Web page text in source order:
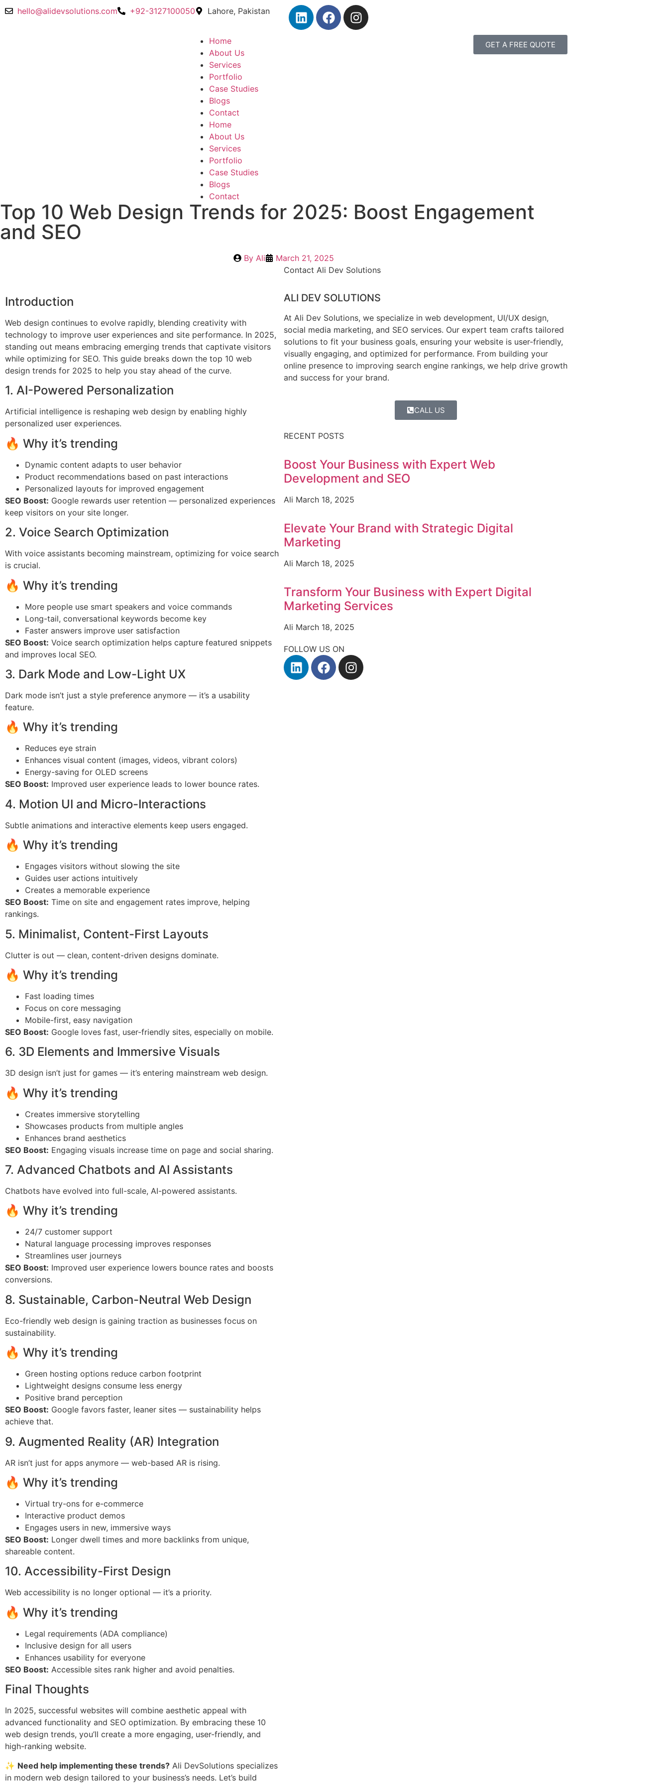
hello@alidevsolutions.com +92-3127100050 Lahore, Pakistan
Home
About Us
Services
Portfolio
Case Studies
Blogs
Contact
Home
About Us
Services
Portfolio
Case Studies
Blogs
Contact
GET A FREE QUOTE
Top 10 Web Design Trends for 2025: Boost Engagement
and SEO
By Ali March 21, 2025
Introduction
Web design continues to evolve rapidly, blending creativity with
technology to improve user experiences and site performance. In 2025,
standing out means embracing emerging trends that captivate visitors
while optimizing for SEO. This guide breaks down the top 10 web
design trends for 2025 to help you stay ahead of the curve.
1. AI-Powered Personalization
Artificial intelligence is reshaping web design by enabling highly
personalized user experiences.
🔥 Why it’s trending
Dynamic content adapts to user behavior
Product recommendations based on past interactions
Personalized layouts for improved engagement
SEO Boost: Google rewards user retention — personalized experiences
keep visitors on your site longer.
2. Voice Search Optimization
With voice assistants becoming mainstream, optimizing for voice search
is crucial.
🔥 Why it’s trending
More people use smart speakers and voice commands
Long-tail, conversational keywords become key
Faster answers improve user satisfaction
SEO Boost: Voice search optimization helps capture featured snippets
and improves local SEO.
3. Dark Mode and Low-Light UX
Dark mode isn’t just a style preference anymore — it’s a usability
feature.
🔥 Why it’s trending
Reduces eye strain
Enhances visual content (images, videos, vibrant colors)
Energy-saving for OLED screens
SEO Boost: Improved user experience leads to lower bounce rates.
4. Motion UI and Micro-Interactions
Subtle animations and interactive elements keep users engaged.
🔥 Why it’s trending
Engages visitors without slowing the site
Guides user actions intuitively
Creates a memorable experience
SEO Boost: Time on site and engagement rates improve, helping
rankings.
5. Minimalist, Content-First Layouts
Clutter is out — clean, content-driven designs dominate.
🔥 Why it’s trending
Fast loading times
Focus on core messaging
Mobile-first, easy navigation
SEO Boost: Google loves fast, user-friendly sites, especially on mobile.
6. 3D Elements and Immersive Visuals
3D design isn’t just for games — it’s entering mainstream web design.
🔥 Why it’s trending
Creates immersive storytelling
Showcases products from multiple angles
Enhances brand aesthetics
SEO Boost: Engaging visuals increase time on page and social sharing.
7. Advanced Chatbots and AI Assistants
Chatbots have evolved into full-scale, AI-powered assistants.
🔥 Why it’s trending
24/7 customer support
Natural language processing improves responses
Streamlines user journeys
SEO Boost: Improved user experience lowers bounce rates and boosts
conversions.
8. Sustainable, Carbon-Neutral Web Design
Eco-friendly web design is gaining traction as businesses focus on
sustainability.
🔥 Why it’s trending
Green hosting options reduce carbon footprint
Lightweight designs consume less energy
Positive brand perception
SEO Boost: Google favors faster, leaner sites — sustainability helps
achieve that.
9. Augmented Reality (AR) Integration
AR isn’t just for apps anymore — web-based AR is rising.
🔥 Why it’s trending
Virtual try-ons for e-commerce
Interactive product demos
Engages users in new, immersive ways
SEO Boost: Longer dwell times and more backlinks from unique,
shareable content.
10. Accessibility-First Design
Web accessibility is no longer optional — it’s a priority.
🔥 Why it’s trending
Legal requirements (ADA compliance)
Inclusive design for all users
Enhances usability for everyone
SEO Boost: Accessible sites rank higher and avoid penalties.
Final Thoughts
In 2025, successful websites will combine aesthetic appeal with
advanced functionality and SEO optimization. By embracing these 10
web design trends, you’ll create a more engaging, user-friendly, and
high-ranking website.
✨ Need help implementing these trends? Ali DevSolutions specializes
in modern web design tailored to your business’s needs. Let’s build
Contact Ali Dev Solutions
ALI DEV SOLUTIONS
At Ali Dev Solutions, we specialize in web development, UI/UX design,
social media marketing, and SEO services. Our expert team crafts tailored
solutions to fit your business goals, ensuring your website is user-friendly,
visually engaging, and optimized for performance. From building your
online presence to improving search engine rankings, we help drive growth
and success for your brand.
CALL US
RECENT POSTS
Boost Your Business with Expert Web
Development and SEO
Ali March 18, 2025
Elevate Your Brand with Strategic Digital
Marketing
Ali March 18, 2025
Transform Your Business with Expert Digital
Marketing Services
Ali March 18, 2025
FOLLOW US ON